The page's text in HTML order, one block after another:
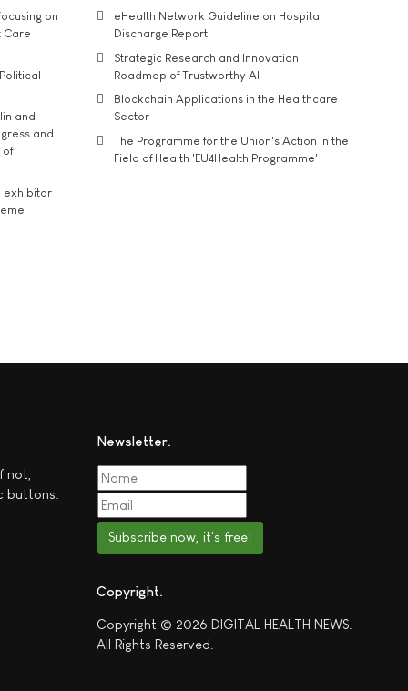
on
Care
and
and
of
exhibitor
eHealth Network Guideline on Hospital
Discharge Report
Strategic Research and Innovation
Roadmap of Trustworthy AI
Blockchain Applications in the Healthcare
Sector
The Programme for the Union's Action in the
Field of Health 'EU4Health Programme'
not,
buttons:
Newsletter
Subscribe now, it's free!
Copyright
Copyright © 2026 DIGITAL HEALTH NEWS.
All Rights Reserved.